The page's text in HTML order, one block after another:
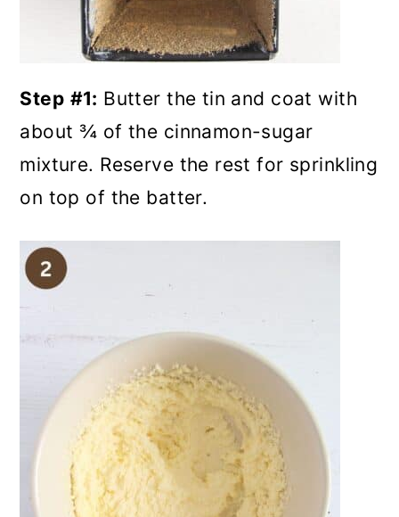
Step #1: Butter the tin and coat with
about ¾ of the cinnamon-sugar
mixture. Reserve the rest for sprinkling
on top of the batter.